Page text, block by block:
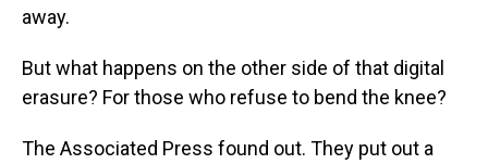
away.
But what happens on the other side of that digital
erasure? For those who refuse to bend the knee?
The Associated Press found out. They put out a